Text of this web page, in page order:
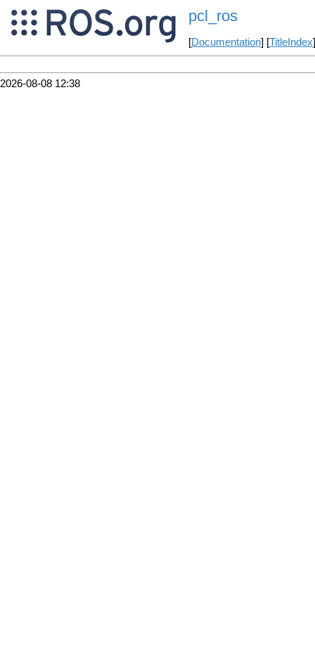
pcl_ros
[Documentation] [TitleIndex
2026-08-08 12:38